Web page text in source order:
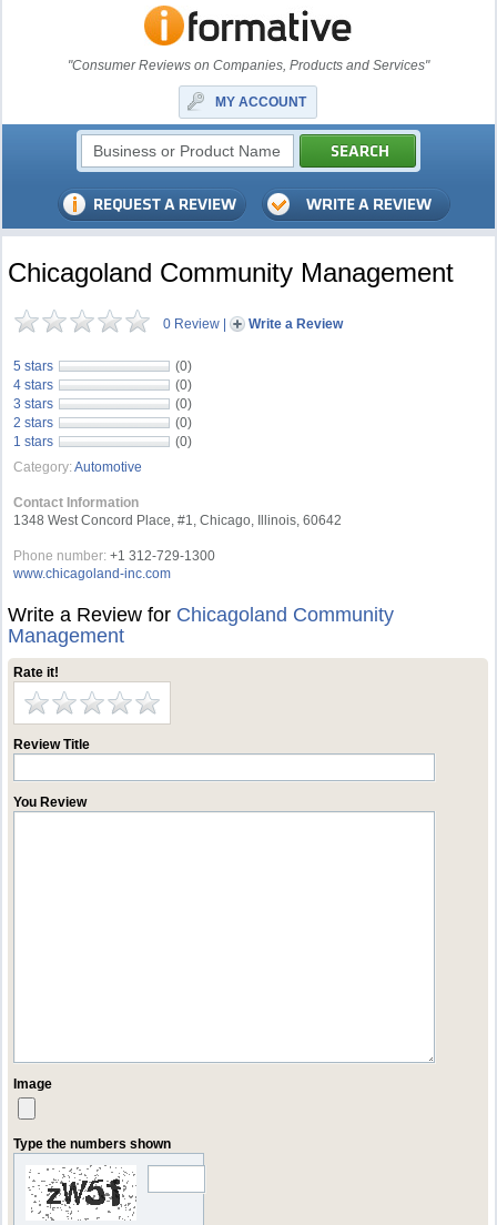
"Consumer Reviews on Companies, Products and Services"
MY ACCOUNT
Chicagoland Community Management
0 Review | Write a Review
5 stars
(0)
4 stars
(0)
3 stars
(0)
2 stars
(0)
1 stars
(0)
Category: Automotive
Contact Information
1348 West Concord Place, #1, Chicago, Illinois, 60642
Phone number: +1 312-729-1300
www.chicagoland-inc.com
Write a Review for Chicagoland Community
Management
Rate it!
Review Title
You Review
Image
Type the numbers shown